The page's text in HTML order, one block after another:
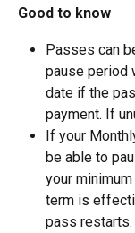
Good to know
Passes can
pause period
date if the
payment. If
If your
be able to
your
term is
pass restarts.